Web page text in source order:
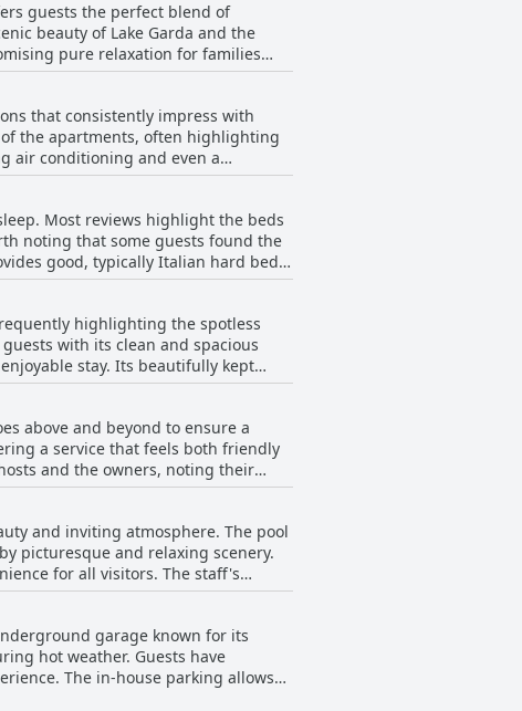
guests the perfect blend of
beauty of Lake Garda and the
pure relaxation for families
exploration of the lake but
an oasis of well-being amidst
staff
Fontanelle stands out as a
in the vineyards.
that consistently impress with
the apartments, often highlighting
air conditioning and even a
further enhances its appeal,
owners. Overall, the
minor comments on furniture
Most reviews highlight the beds
noting that some guests found the
good, typically Italian hard beds,
as nice and clean, adding to the
parts of the residence, generally,
highlighting the spotless
with its clean and spacious
stay. Its beautifully kept
the attention to detail in every
making it a standout aspect of
atmosphere that
above and beyond to ensure a
a service that feels both friendly
and the owners, noting their
welcoming atmosphere throughout
guest requests, the team at
and inviting atmosphere. The pool
picturesque and relaxing scenery.
for all visitors. The staff's
excellent cleanliness, enhancing
the pool at Residence
leisure environment.
garage known for its
hot weather. Guests have
The in-house parking allows